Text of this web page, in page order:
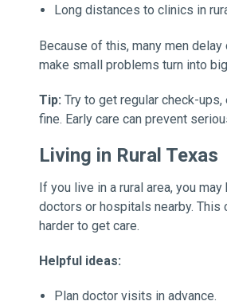
Long distances to clinics in
Because of this, many men delay
make small problems turn into
Tip: Try to get regular check-
fine. Early care can prevent
Living in Rural Texas
If you live in a rural area, you
doctors or hospitals nearby. This
harder to get care.
Helpful ideas:
Plan doctor visits in advance.